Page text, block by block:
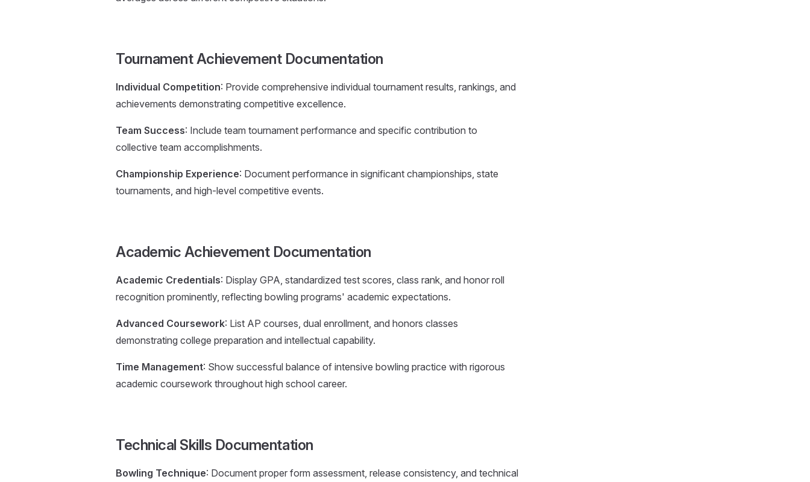
Tournament Achievement Documentation
Individual Competition: Provide comprehensive individual tournament results, rankings, and
achievements demonstrating competitive excellence.
Team Success: Include team tournament performance and specific contribution to
collective team accomplishments.
Championship Experience: Document performance in significant championships, state
tournaments, and high-level competitive events.
Academic Achievement Documentation
Academic Credentials: Display GPA, standardized test scores, class rank, and honor roll
recognition prominently, reflecting bowling programs' academic expectations.
Advanced Coursework: List AP courses, dual enrollment, and honors classes
demonstrating college preparation and intellectual capability.
Time Management: Show successful balance of intensive bowling practice with rigorous
academic coursework throughout high school career.
Technical Skills Documentation
Bowling Technique: Document proper form assessment, release consistency, and technical